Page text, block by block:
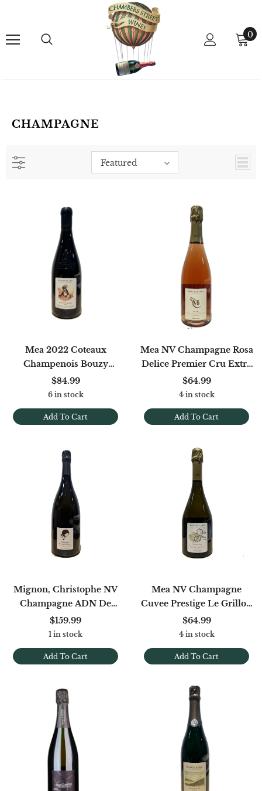
0
CHAMPAGNE
Featured
Add To Cart
Mea 2022 Coteaux
Champenois Bouzy
Rouge
$84.99
6 in stock
Add To Cart
Mea NV Champagne Rosa
Delice Premier Cru Extra
Brut (disg. 1/25)
$64.99
4 in stock
Add To Cart
Mignon, Christophe NV
Champagne ADN De
Meunier Brut Nature
(base 2020/2021) 1.5L
$159.99
1 in stock
Add To Cart
Mea NV Champagne
Cuvee Prestige Le Grillon
1er Cru Extra Brut (disg.
12/24)
$64.99
4 in stock